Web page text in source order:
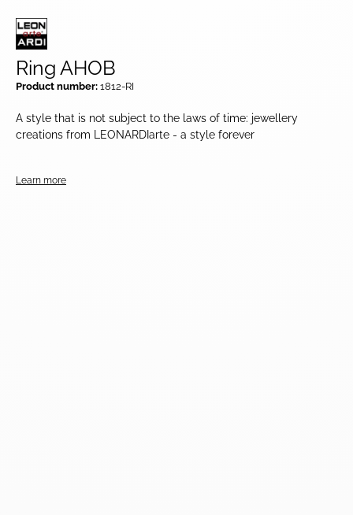
A style that is not subject to the laws of time: jewellery
creations from LEONARDIarte - a style forever
Learn more
Ring AHOB
Product number: 1812-RI